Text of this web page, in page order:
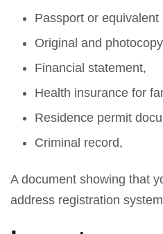
Passport or equivalent
Original and
Financial statement,
Health insurance for
Residence permit
Criminal record,
A document showing that
address registration